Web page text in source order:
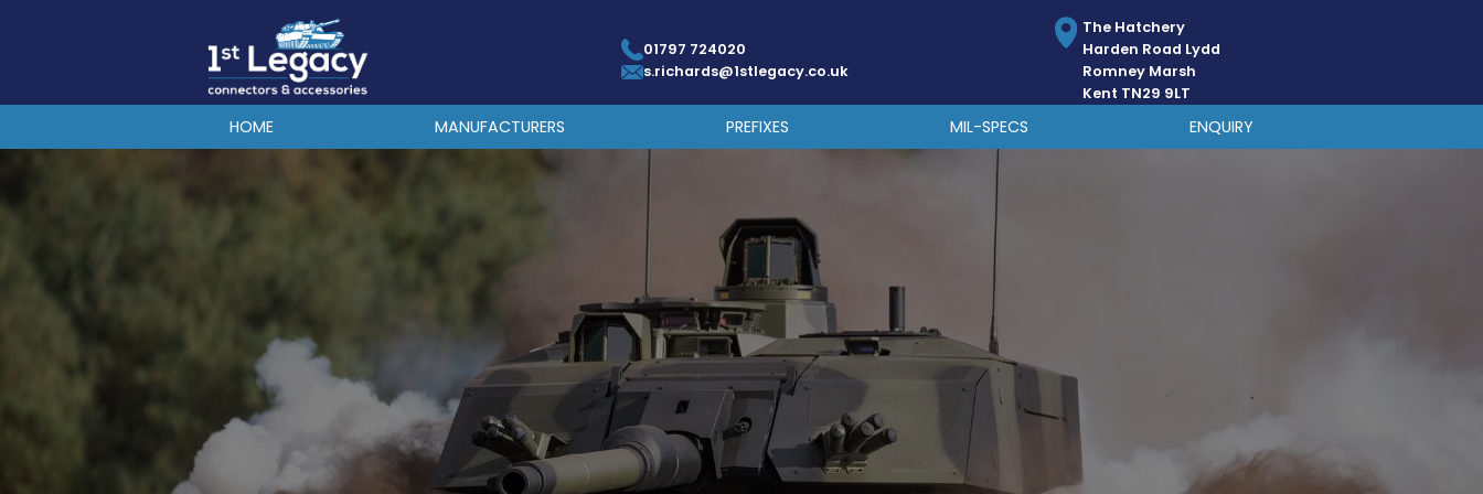
01797 724020
s.richards@1stlegacy.co.uk
The Hatchery
Harden Road Lydd
Romney Marsh
Kent TN29 9LT
HOME MANUFACTURERS PREFIXES MIL-SPECS ENQUIRY